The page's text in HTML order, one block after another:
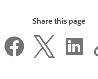
Share this page